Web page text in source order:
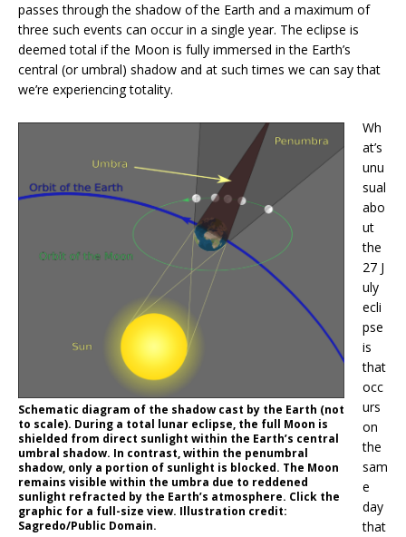
passes through the shadow of the Earth and a maximum of
three such events can occur in a single year. The eclipse is
deemed total if the Moon is fully immersed in the Earth’s
central (or umbral) shadow and at such times we can say that
we’re experiencing totality.
Schematic diagram of the shadow cast by the Earth (not
to scale). During a total lunar eclipse, the full Moon is
shielded from direct sunlight within the Earth’s central
umbral shadow. In contrast, within the penumbral
shadow, only a portion of sunlight is blocked. The Moon
remains visible within the umbra due to reddened
sunlight refracted by the Earth’s atmosphere. Click the
graphic for a full-size view. Illustration credit:
Sagredo/Public Domain.
Wh
at’s
unu
sual
abo
ut
the
27 J
uly
ecli
pse
is
that
occ
urs
on
the
sam
e
day
that